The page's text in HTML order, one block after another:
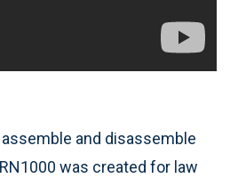
and disassemble
was created for law